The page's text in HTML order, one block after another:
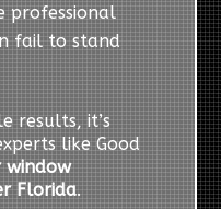
professional
fail to stand
results, it’s
like Good
window
Florida.